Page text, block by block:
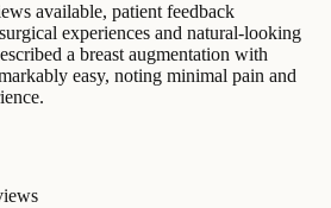
available, patient feedback
experiences and natural-looking
a breast augmentation with
easy, noting minimal pain and